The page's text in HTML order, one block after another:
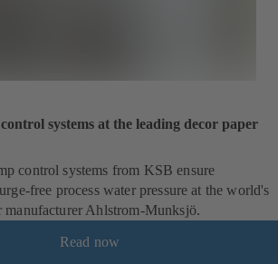
systems at the leading decor paper
control systems from KSB ensure
free process water pressure at the world's
manufacturer Ahlstrom-Munksjö.
Read now